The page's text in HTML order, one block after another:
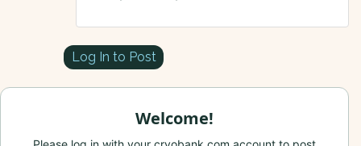
Log In to Post
Welcome!